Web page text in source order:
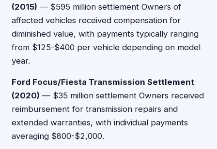
(2015) — $595 million settlement Owners of
affected vehicles received compensation for
diminished value, with payments typically ranging
from $125-$400 per vehicle depending on model
year.
Ford Focus/Fiesta Transmission Settlement
(2020) — $35 million settlement Owners received
reimbursement for transmission repairs and
extended warranties, with individual payments
averaging $800-$2,000.